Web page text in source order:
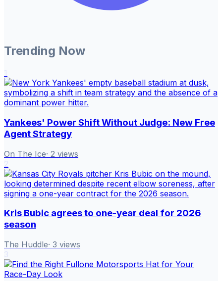
Trending Now
Yankees' Power Shift Without Judge: New Free
Agent Strategy
On The Ice· 2 views
Kris Bubic agrees to one-year deal for 2026
season
The Huddle· 3 views